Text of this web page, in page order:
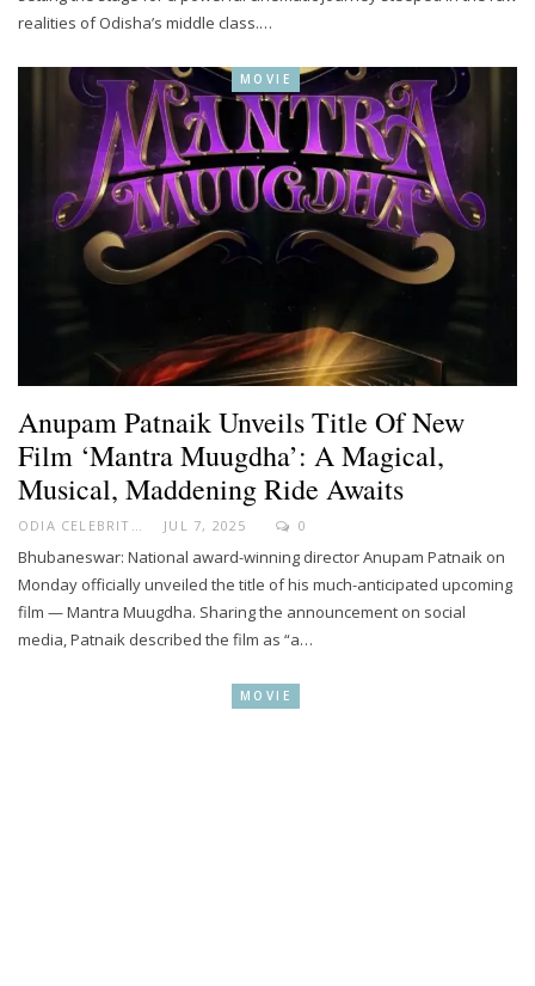
realities of Odisha’s middle class.…
MOVIE
Anupam Patnaik Unveils Title Of New
Film ‘Mantra Muugdha’: A Magical,
Musical, Maddening Ride Awaits
ODIA CELEBRITY JUL 7, 2025 0
Bhubaneswar: National award-winning director Anupam Patnaik on
Monday officially unveiled the title of his much-anticipated upcoming
film — Mantra Muugdha. Sharing the announcement on social
media, Patnaik described the film as “a…
MOVIE